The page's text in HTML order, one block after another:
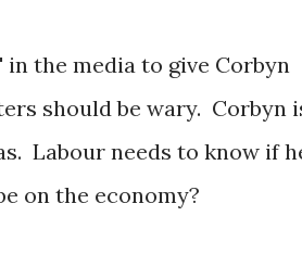
the media to give Corbyn
should be wary. Corbyn
Labour needs to know if
on the economy?